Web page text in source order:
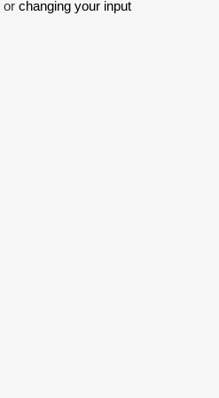
or changing your input